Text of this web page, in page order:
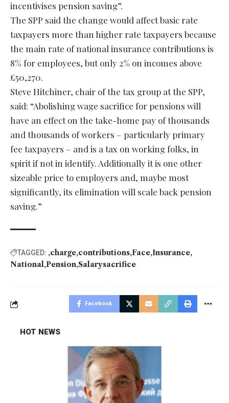
incentivises pension saving”.
The SPP said the change would affect basic rate
taxpayers more than higher rate taxpayers because
the main rate of national insurance contributions is
8% for employees, but only 2% on incomes above
£50,270.
Steve Hitchiner, chair of the tax group at the SPP,
said: “Abolishing wage sacrifice for pensions will
have an effect on the take-home pay of thousands
and thousands of workers – particularly primary
fee taxpayers – and is a tax on working folks, in
spirit if not in identify. Additionally it is one other
sizeable price to employers and, maybe most
significantly, its elimination will scale back pension
saving.”
TAGGED: charge contributions Face Insurance
National Pension Salarysacrifice
Facebook
HOT NEWS